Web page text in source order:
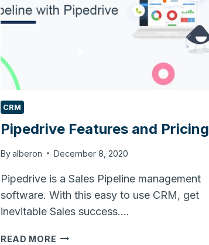
CRM
Pipedrive Features and Pricing
Byalberon December 8, 2020
Pipedrive is a Sales Pipeline management
software. With this easy to use CRM, get
inevitable Sales success….
READ MORE PIPEDRIVE